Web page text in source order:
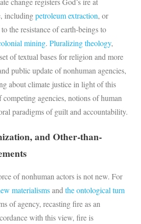
includingpetroleum extraction, or
the resistance of earth-beings to
mining.Pluralizingtheology,
of textual bases for religion and more
public update of nonhuman agencies,
about climate justice in light of this
agencies, notions of human
paradigms of guilt and accountability.
and Other-than-
of nonhuman actors is not new. For
materialismsandthe ontological turn
of agency, recasting fire as an
with this view, fire is